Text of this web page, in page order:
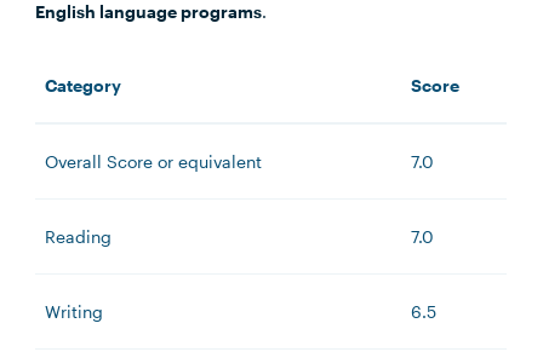
English language programs.
Category Score
Overall Score or equivalent 7.0
Reading 7.0
Writing 6.5